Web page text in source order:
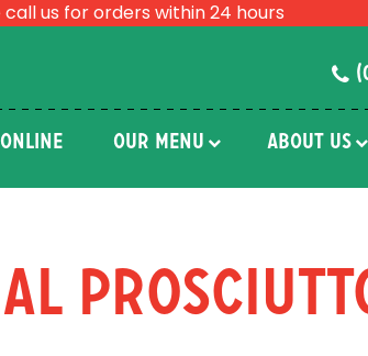
call us for orders within 24 hours
OUR MENU ABOUT US
Al